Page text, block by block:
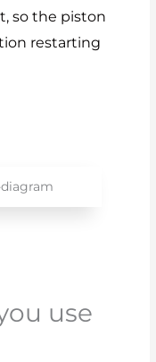
so the piston
restarting
use